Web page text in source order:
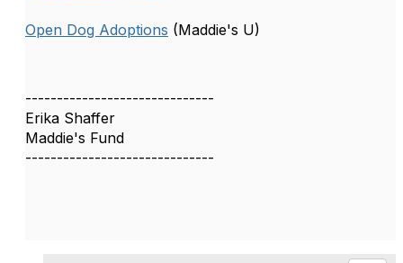
Open Dog Adoptions (Maddie's U)
------------------------------
Erika Shaffer
Maddie's Fund
------------------------------